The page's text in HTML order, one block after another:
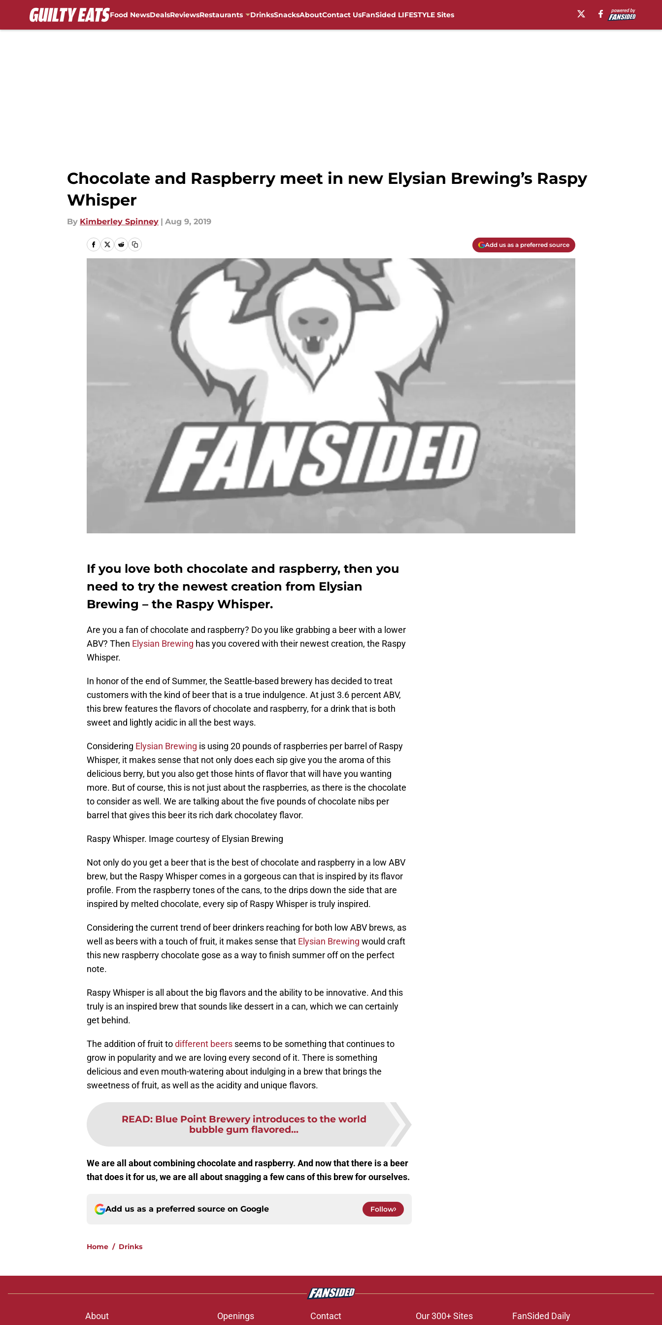
Food NewsDealsReviewsRestaurants DrinksSnacksAboutContact UsFanSided LIFESTYLE Sites
Chocolate and Raspberry meet in new Elysian Brewing’s Raspy
Whisper
By Kimberley Spinney | Aug 9, 2019
Add us as a preferred source
If you love both chocolate and raspberry, then you
need to try the newest creation from Elysian
Brewing – the Raspy Whisper.
Are you a fan of chocolate and raspberry? Do you like grabbing a beer with a lower
ABV? Then Elysian Brewing has you covered with their newest creation, the Raspy
Whisper.
In honor of the end of Summer, the Seattle-based brewery has decided to treat
customers with the kind of beer that is a true indulgence. At just 3.6 percent ABV,
this brew features the flavors of chocolate and raspberry, for a drink that is both
sweet and lightly acidic in all the best ways.
Considering Elysian Brewing is using 20 pounds of raspberries per barrel of Raspy
Whisper, it makes sense that not only does each sip give you the aroma of this
delicious berry, but you also get those hints of flavor that will have you wanting
more. But of course, this is not just about the raspberries, as there is the chocolate
to consider as well. We are talking about the five pounds of chocolate nibs per
barrel that gives this beer its rich dark chocolatey flavor.
Raspy Whisper. Image courtesy of Elysian Brewing
Not only do you get a beer that is the best of chocolate and raspberry in a low ABV
brew, but the Raspy Whisper comes in a gorgeous can that is inspired by its flavor
profile. From the raspberry tones of the cans, to the drips down the side that are
inspired by melted chocolate, every sip of Raspy Whisper is truly inspired.
Considering the current trend of beer drinkers reaching for both low ABV brews, as
well as beers with a touch of fruit, it makes sense that Elysian Brewing would craft
this new raspberry chocolate gose as a way to finish summer off on the perfect
note.
Raspy Whisper is all about the big flavors and the ability to be innovative. And this
truly is an inspired brew that sounds like dessert in a can, which we can certainly
get behind.
The addition of fruit todifferent beers seems to be something that continues to
grow in popularity and we are loving every second of it. There is something
delicious and even mouth-watering about indulging in a brew that brings the
sweetness of fruit, as well as the acidity and unique flavors.
READ: Blue Point Brewery introduces to the world
bubble gum flavored...
We are all about combining chocolate and raspberry. And now that there is a beer
that does it for us, we are all about snagging a few cans of this brew for ourselves.
Add us as a preferred source on Google Follow
Home / Drinks
About Openings Contact Our 300+ Sites FanSided Daily